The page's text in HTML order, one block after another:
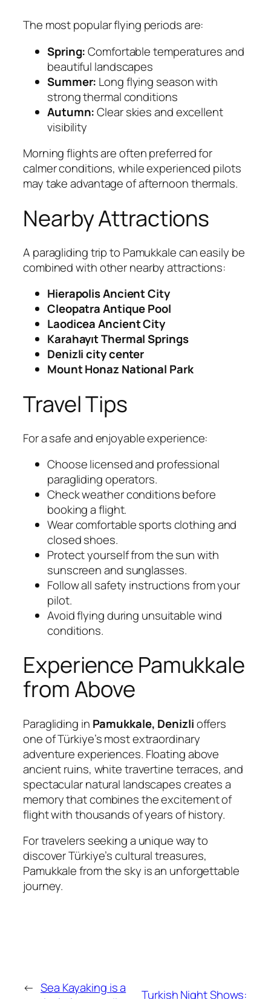
The most popular flying periods are:
Spring:Comfortable temperatures and
beautiful landscapes
Summer: Long flying season with
strong thermal conditions
Autumn:Clear skies and excellent
visibility
Morning flights are often preferred for
calmer conditions, while experienced pilots
may take advantage of afternoon thermals.
Nearby Attractions
A paragliding trip to Pamukkale can easily be
combined with other nearby attractions:
Hierapolis Ancient City
Cleopatra Antique Pool
Laodicea Ancient City
Karahayıt Thermal Springs
Denizli city center
Mount Honaz National Park
Travel Tips
For a safe and enjoyable experience:
Choose licensed and professional
paragliding operators.
Check weather conditions before
booking a flight.
Wear comfortable sports clothing and
closed shoes.
Protect yourself from the sun with
sunscreen and sunglasses.
Follow all safety instructions from your
pilot.
Avoid flying during unsuitable wind
conditions.
Experience Pamukkale
from Above
Paragliding in Pamukkale, Denizlioffers
one of Türkiye’s most extraordinary
adventure experiences. Floating above
ancient ruins, white travertine terraces, and
spectacular natural landscapes creates a
memory that combines the excitement of
flight with thousands of years of history.
For travelers seeking a unique way to
discover Türkiye’s cultural treasures,
Pamukkale from the sky is an unforgettable
journey.
← Sea Kayaking is a
Turkish Night Shows: